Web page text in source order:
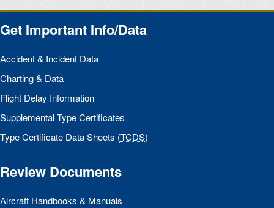
Get Important Info/Data
Accident & Incident Data
Charting & Data
Flight Delay Information
Supplemental Type Certificates
Type Certificate Data Sheets (TCDS)
Review Documents
Aircraft Handbooks & Manuals